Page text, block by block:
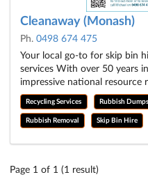
Cleanaway (Monash)
Ph. 0498 674 475
Your local go-to for skip bin
services With over 50 years
impressive national resource
Recycling Services Rubbish
Rubbish Removal Skip Bin Hire
Page 1 of 1 (1 result)